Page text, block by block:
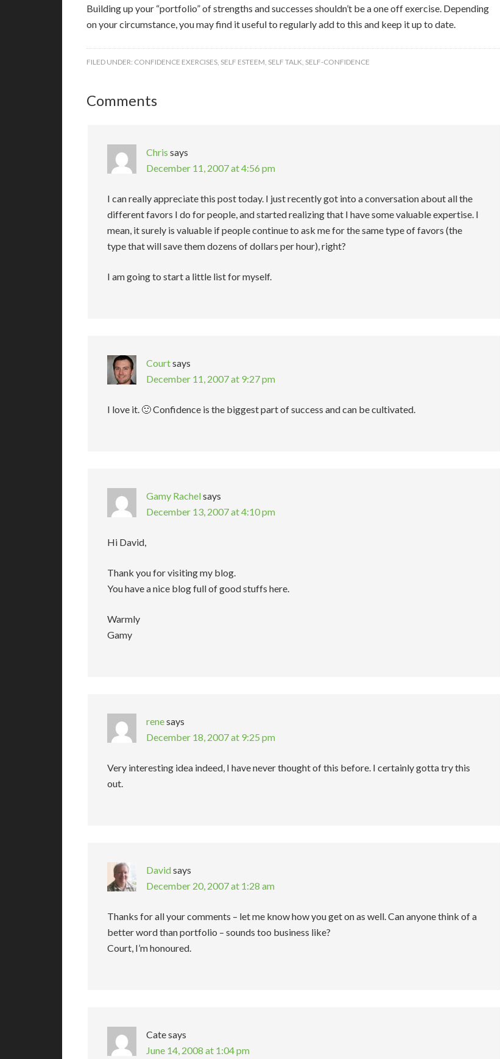
Building up your “portfolio” of strengths and successes shouldn’t be a one off exercise. Depending
on your circumstance, you may find it useful to regularly add to this and keep it up to date.
FILED UNDER: CONFIDENCE EXERCISES, SELF ESTEEM, SELF TALK, SELF-CONFIDENCE
Comments
Chris says
December 11, 2007 at 4:56 pm
I can really appreciate this post today. I just recently got into a conversation about all the
different favors I do for people, and started realizing that I have some valuable expertise. I
mean, it surely is valuable if people continue to ask me for the same type of favors (the
type that will save them dozens of dollars per hour), right?
I am going to start a little list for myself.
Courtsays
December 11, 2007 at 9:27 pm
I love it. 🙂 Confidence is the biggest part of success and can be cultivated.
Gamy Rachelsays
December 13, 2007 at 4:10 pm
Hi David,
Thank you for visiting my blog.
You have a nice blog full of good stuffs here.
Warmly
Gamy
renesays
December 18, 2007 at 9:25 pm
Very interesting idea indeed, I have never thought of this before. I certainly gotta try this
out.
Davidsays
December 20, 2007 at 1:28 am
Thanks for all your comments – let me know how you get on as well. Can anyone think of a
better word than portfolio – sounds too business like?
Court, I’m honoured.
Catesays
June 14, 2008 at 1:04 pm